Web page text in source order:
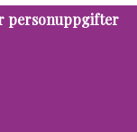
the
personuppgifter